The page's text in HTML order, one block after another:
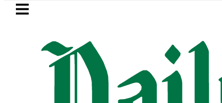
Skip to main content